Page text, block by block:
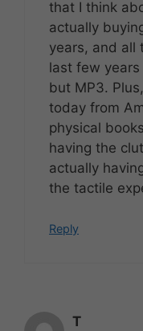
that I think
actually
years, and all
last few years
but MP3.
today from
physical
having the
actually
the tactile
Reply
T